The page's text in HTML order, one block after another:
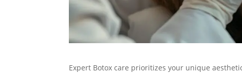
Expert Botox care prioritizes your unique